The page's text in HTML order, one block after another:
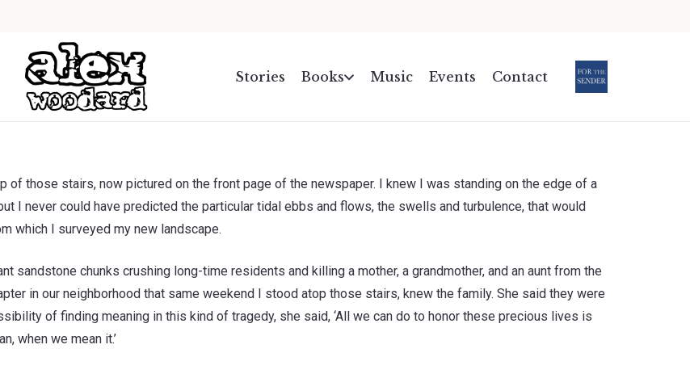
Stories Books Music Events Contact
those stairs, now pictured on the front page of the newspaper. I knew I was standing on the edge of a
I never could have predicted the particular tidal ebbs and flows, the swells and turbulence, that would
which I surveyed my new landscape.
sandstone chunks crushing long-time residents and killing a mother, a grandmother, and an aunt from the
in our neighborhood that same weekend I stood atop those stairs, knew the family. She said they were
of finding meaning in this kind of tragedy, she said, ‘All we can do to honor these precious lives is
when we mean it.’